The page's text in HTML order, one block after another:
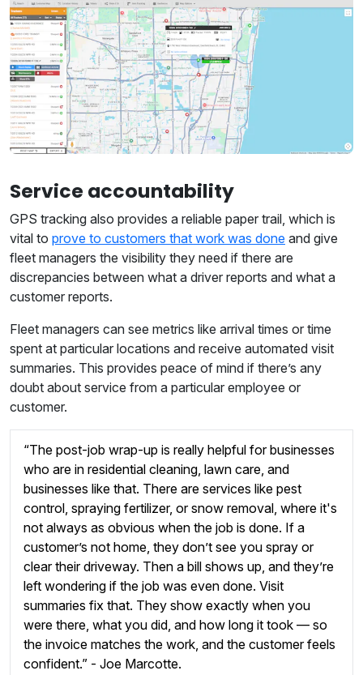
Service accountability
GPS tracking also provides a reliable paper trail, which is
vital to prove to customers that work was done and give
fleet managers the visibility they need if there are
discrepancies between what a driver reports and what a
customer reports.
Fleet managers can see metrics like arrival times or time
spent at particular locations and receive automated visit
summaries. This provides peace of mind if there’s any
doubt about service from a particular employee or
customer.
“The post-job wrap-up is really helpful for businesses
who are in residential cleaning, lawn care, and
businesses like that. There are services like pest
control, spraying fertilizer, or snow removal, where it's
not always as obvious when the job is done. If a
customer’s not home, they don’t see you spray or
clear their driveway. Then a bill shows up, and they’re
left wondering if the job was even done. Visit
summaries fix that. They show exactly when you
were there, what you did, and how long it took — so
the invoice matches the work, and the customer feels
confident.” - Joe Marcotte.